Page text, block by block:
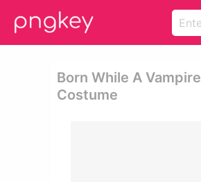
Born While A
Costume